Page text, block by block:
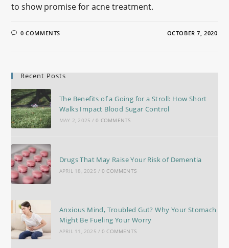
to show promise for acne treatment.
0 COMMENTS OCTOBER 7, 2020
Recent Posts
The Benefits of a Going for a Stroll: How Short
Walks Impact Blood Sugar Control
MAY 2, 2025 / 0 COMMENTS
Drugs That May Raise Your Risk of Dementia
APRIL 18, 2025 / 0 COMMENTS
Anxious Mind, Troubled Gut? Why Your Stomach
Might Be Fueling Your Worry
APRIL 11, 2025 / 0 COMMENTS